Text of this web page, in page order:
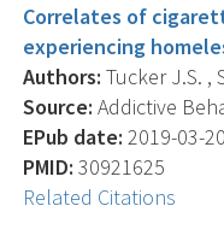
Correlates of
experiencing
Authors: Tucker J.S. ,
Source: Addictive
EPub date: 2019-03-
PMID: 30921625
Related Citations